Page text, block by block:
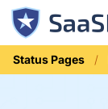
Status Pages